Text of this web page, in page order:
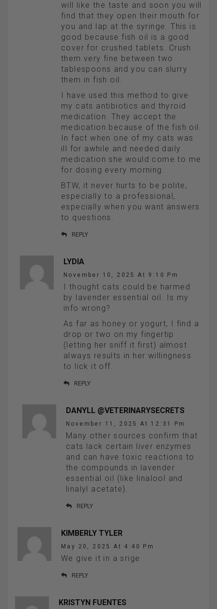
will like the taste and soon you will
find that they open their mouth for
you and lap at the syringe. This is
good because fish oil is a good
cover for crushed tablets. Crush
them very fine between two
tablespoons and you can slurry
them in fish oil.
I have used this method to give
my cats antibiotics and thyroid
medication. They accept the
medication because of the fish oil.
In fact when one of my cats was
ill for awhile and needed daily
medication she would come to me
for dosing every morning.
BTW, it never hurts to be polite,
especially to a professional,
especially when you want answers
to questions.
REPLY
LYDIA
November 10, 2025 At 9:10 Pm
I thought cats could be harmed
by lavender essential oil. Is my
info wrong?
As far as honey or yogurt, I find a
drop or two on my fingertip
(letting her sniff it first) almost
always results in her willingness
to lick it off.
REPLY
DANYLL @VETERINARYSECRETS
November 11, 2025 At 12:31 Pm
Many other sources confirm that
cats lack certain liver enzymes
and can have toxic reactions to
the compounds in lavender
essential oil (like linalool and
linalyl acetate).
REPLY
KIMBERLY TYLER
May 20, 2025 At 4:40 Pm
We give it in a srige
REPLY
KRISTYN FUENTES